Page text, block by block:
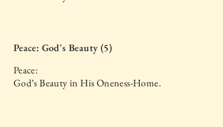
Peace: God's Beauty (5)
Peace:
God’s Beauty in His Oneness-Home.